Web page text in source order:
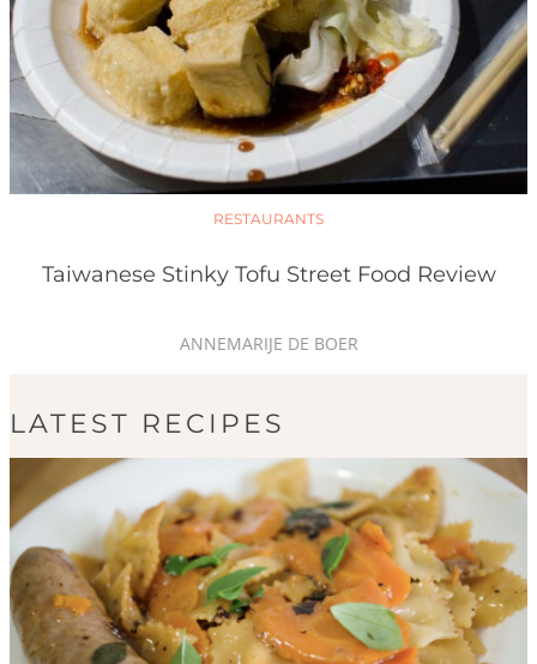
RESTAURANTS
Taiwanese Stinky Tofu Street Food Review
ANNEMARIJE DE BOER
LATEST RECIPES